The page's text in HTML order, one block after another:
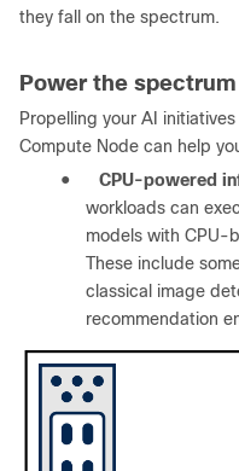
they fall on the spectrum.
Power the
Propelling your AI
Compute Node can help
●
CPU-powered
workloads can
models with CPU-
These include
classical image
recommendation